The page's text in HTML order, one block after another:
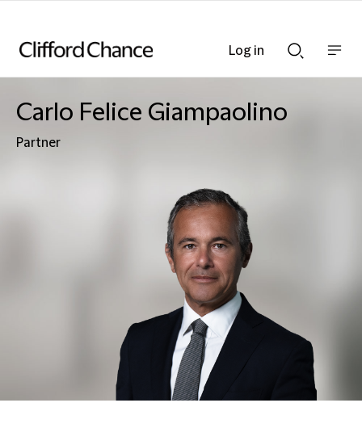
Searchnav
Carlo Felice Giampaolino
Partner
Log in